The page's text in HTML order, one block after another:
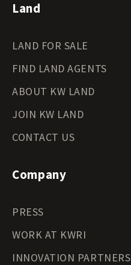
Land
LAND FOR SALE
FIND LAND AGENTS
ABOUT KW LAND
JOIN KW LAND
CONTACT US
Company
PRESS
WORK AT KWRI
INNOVATION PARTNERS